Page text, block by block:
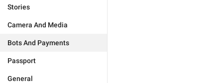
Stories
Camera And Media
Bots And Payments
Passport
General